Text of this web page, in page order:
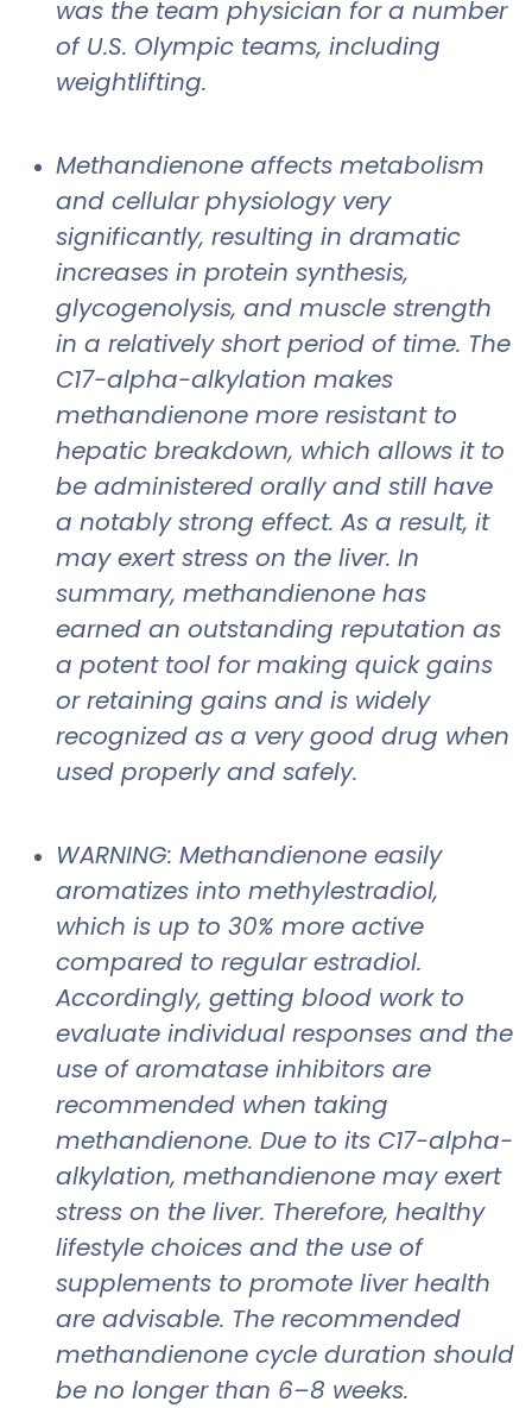
was the team physician for a number
of U.S. Olympic teams, including
weightlifting.
Methandienone affects metabolism
and cellular physiology very
significantly, resulting in dramatic
increases in protein synthesis,
glycogenolysis, and muscle strength
in a relatively short period of time. The
C17-alpha-alkylation makes
methandienone more resistant to
hepatic breakdown, which allows it to
be administered orally and still have
a notably strong effect. As a result, it
may exert stress on the liver. In
summary, methandienone has
earned an outstanding reputation as
a potent tool for making quick gains
or retaining gains and is widely
recognized as a very good drug when
used properly and safely.
WARNING: Methandienone easily
aromatizes into methylestradiol,
which is up to 30% more active
compared to regular estradiol.
Accordingly, getting blood work to
evaluate individual responses and the
use of aromatase inhibitors are
recommended when taking
methandienone. Due to its C17-alpha-
alkylation, methandienone may exert
stress on the liver. Therefore, healthy
lifestyle choices and the use of
supplements to promote liver health
are advisable. The recommended
methandienone cycle duration should
be no longer than 6–8 weeks.